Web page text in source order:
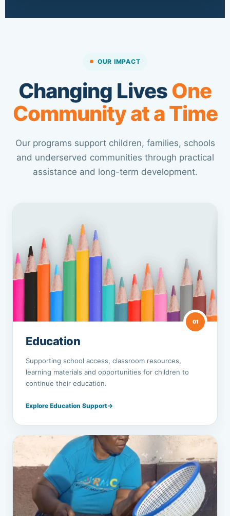
OUR IMPACT
Changing Lives One
Community at a Time
Our programs support children, families, schools
and underserved communities through practical
assistance and long-term development.
01
Education
Supporting school access, classroom resources,
learning materials and opportunities for children to
continue their education.
Explore Education Support→